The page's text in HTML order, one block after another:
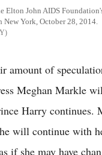
Elton John AIDS
York, October 28, 2014.
amount of
Meghan Markle
Harry continues.
will continue with
if she may have